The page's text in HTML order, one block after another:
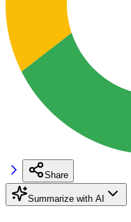
Share
Summarize with AI